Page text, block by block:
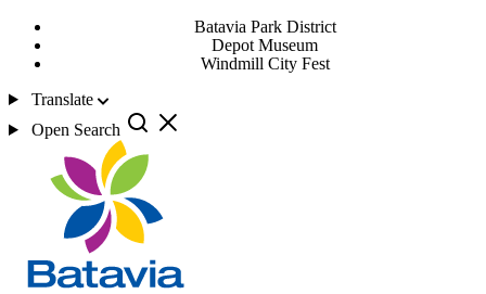
Batavia Park District
Depot Museum
Windmill City Fest
Translate
Open Search